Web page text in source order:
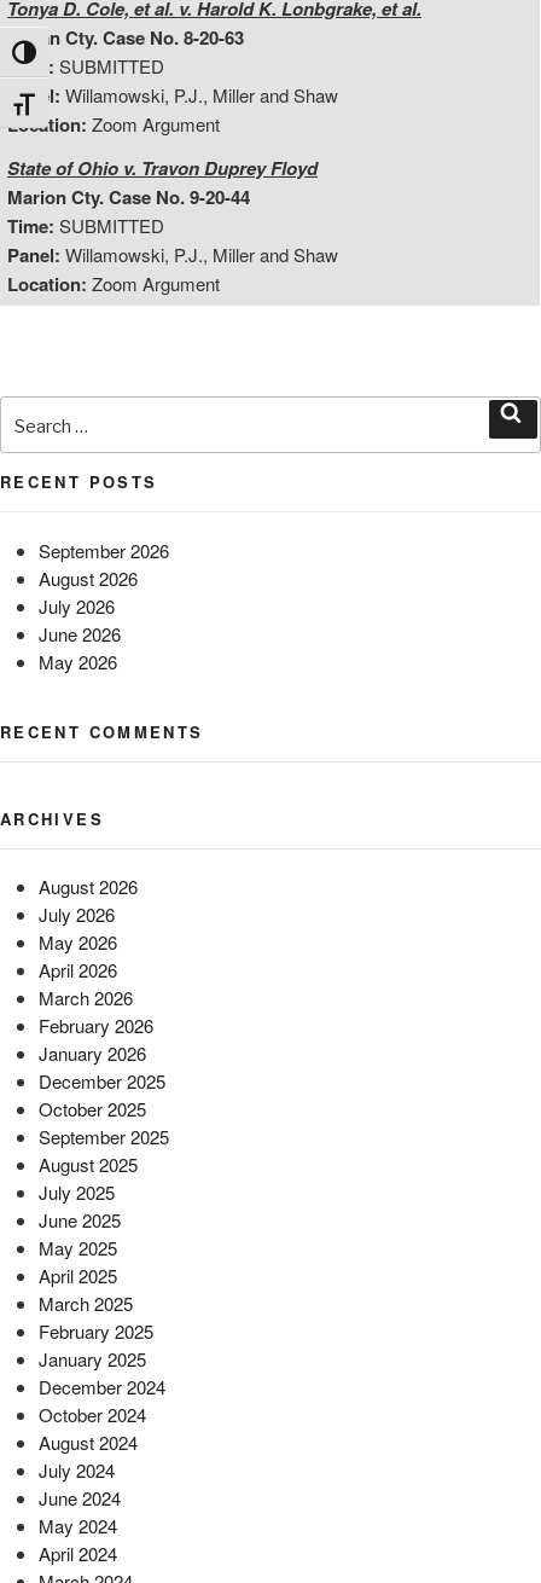
Toggle High Contrast
Toggle Font size
Tonya D. Cole, et al. v. Harold K. Lonbgrake, et al.
Logan Cty. Case No. 8-20-63
Time: SUBMITTED
Panel: Willamowski, P.J., Miller and Shaw
Location: Zoom Argument
State of Ohio v. Travon Duprey Floyd
Marion Cty. Case No. 9-20-44
Time: SUBMITTED
Panel: Willamowski, P.J., Miller and Shaw
Location: Zoom Argument
for:
RECENT POSTS
September 2026
August 2026
July 2026
June 2026
May 2026
RECENT COMMENTS
ARCHIVES
August 2026
July 2026
May 2026
April 2026
March 2026
February 2026
January 2026
December 2025
October 2025
September 2025
August 2025
July 2025
June 2025
May 2025
April 2025
March 2025
February 2025
January 2025
December 2024
October 2024
August 2024
July 2024
June 2024
May 2024
April 2024